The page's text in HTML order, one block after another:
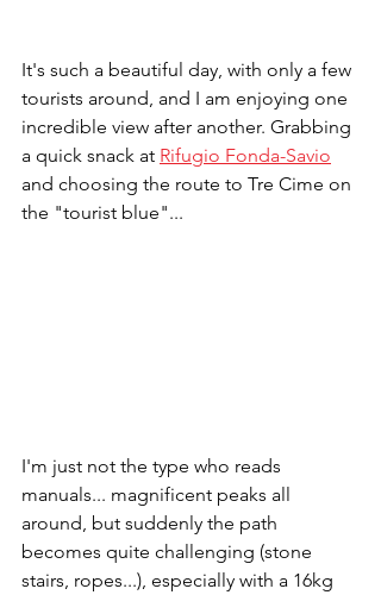
It's such a beautiful day, with only a few
tourists around, and I am enjoying one
incredible view after another. Grabbing
a quick snack at Rifugio Fonda-Savio
and choosing the route to Tre Cime on
the "tourist blue"...
I'm just not the type who reads
manuals... magnificent peaks all
around, but suddenly the path
becomes quite challenging (stone
stairs, ropes...), especially with a 16kg